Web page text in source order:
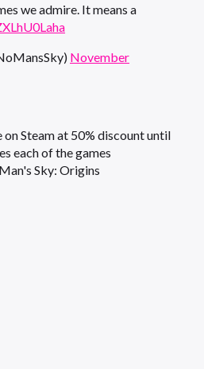
we admire. It means a
November
Steam at 50% discount until
each of the games
Sky: Origins